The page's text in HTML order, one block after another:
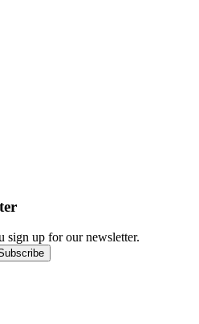
sign up for our newsletter.